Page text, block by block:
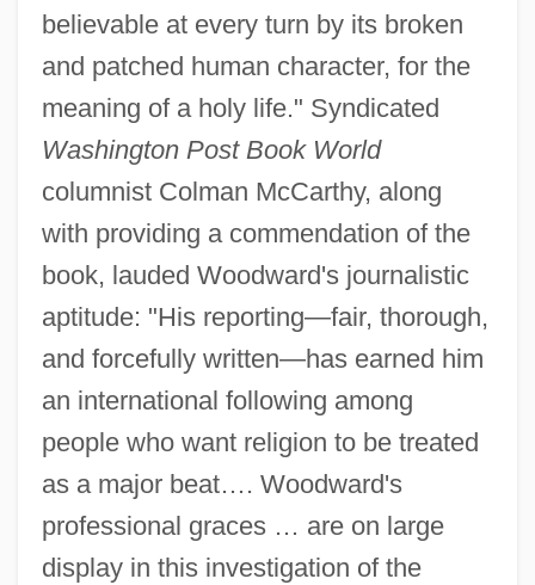
believable at every turn by its broken
and patched human character, for the
meaning of a holy life." Syndicated
Washington Post Book World
columnist Colman McCarthy, along
with providing a commendation of the
book, lauded Woodward's journalistic
aptitude: "His reporting—fair, thorough,
and forcefully written—has earned him
an international following among
people who want religion to be treated
as a major beat…. Woodward's
professional graces … are on large
display in this investigation of the